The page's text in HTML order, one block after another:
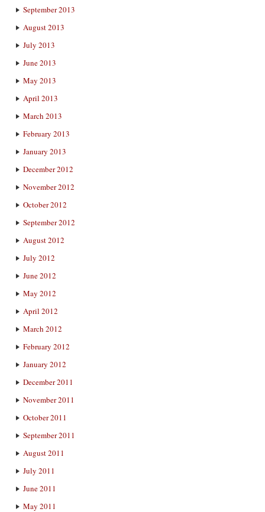
September 2013
August 2013
July 2013
June 2013
May 2013
April 2013
March 2013
February 2013
January 2013
December 2012
November 2012
October 2012
September 2012
August 2012
July 2012
June 2012
May 2012
April 2012
March 2012
February 2012
January 2012
December 2011
November 2011
October 2011
September 2011
August 2011
July 2011
June 2011
May 2011